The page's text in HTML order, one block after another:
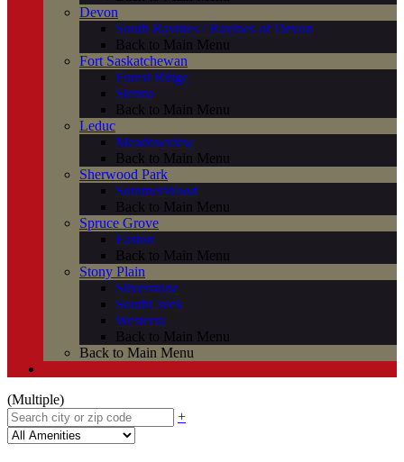
Devon
South Ravines / Ravines of Devon
Back to Main Menu
Fort Saskatchewan
Forest Ridge
Sienna
Back to Main Menu
Leduc
Meadowview
Back to Main Menu
Sherwood Park
SummerWood
Back to Main Menu
Spruce Grove
Easton
Back to Main Menu
Stony Plain
Silverstone
SouthCreek
Westerra
Back to Main Menu
Back to Main Menu
(Multiple)
+